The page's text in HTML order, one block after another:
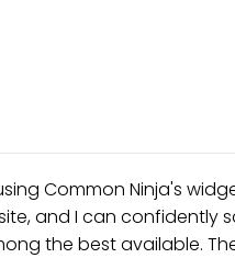
Common Ninja's
and I can confidently
the best available.